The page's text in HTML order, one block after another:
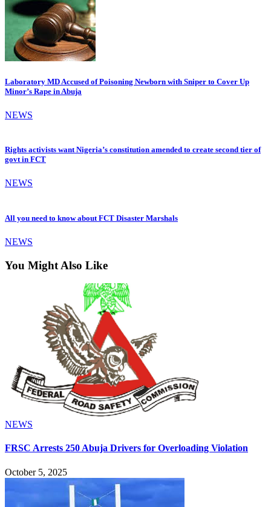
Laboratory MD Accused of Poisoning Newborn with Sniper to Cover Up
Minor’s Rape in Abuja
NEWS
Rights activists want Nigeria’s constitution amended to create second tier of
govt in FCT
NEWS
All you need to know about FCT Disaster Marshals
NEWS
You Might Also Like
NEWS
FRSC Arrests 250 Abuja Drivers for Overloading Violation
October 5, 2025